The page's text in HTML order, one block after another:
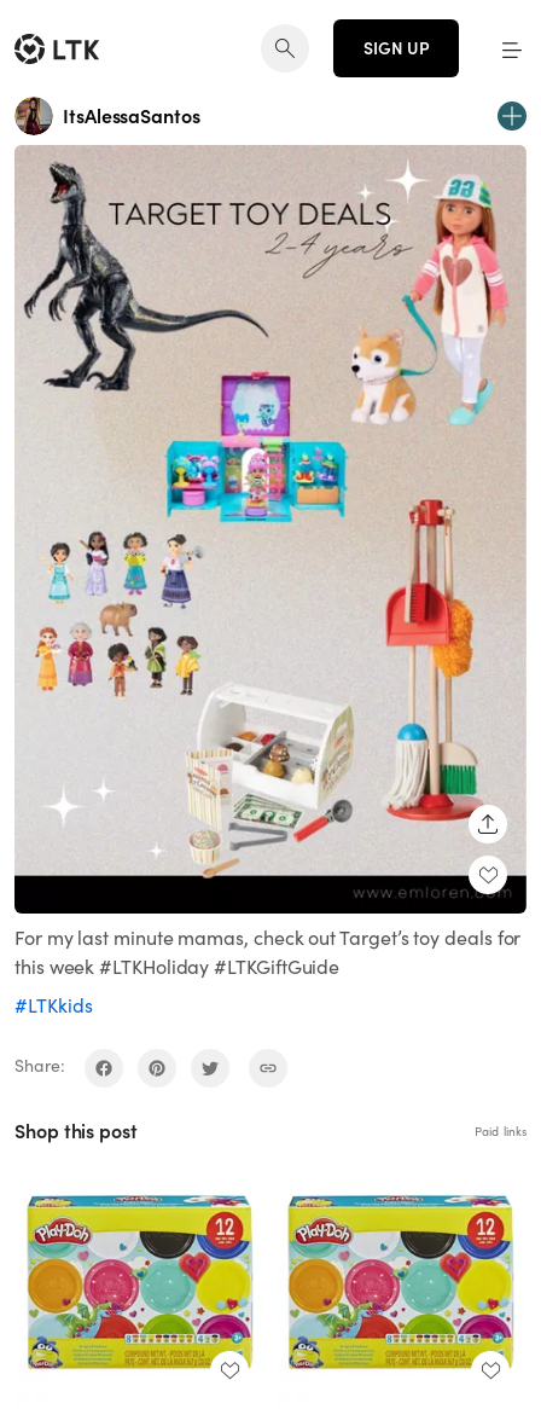
SIGN UP
ItsAlessaSantos
For my last minute mamas, check out Target’s toy deals for
this week #LTKHoliday #LTKGiftGuide
#LTKkids
Share:
Shop this post Paid links